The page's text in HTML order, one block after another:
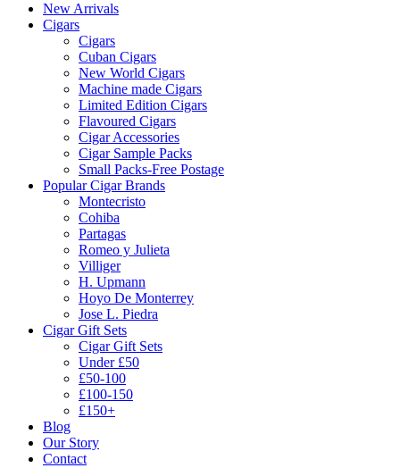
New Arrivals
Cigars
Cigars
Cuban Cigars
New World Cigars
Machine made Cigars
Limited Edition Cigars
Flavoured Cigars
Cigar Accessories
Cigar Sample Packs
Small Packs-Free Postage
Popular Cigar Brands
Montecristo
Cohiba
Partagas
Romeo y Julieta
Villiger
H. Upmann
Hoyo De Monterrey
Jose L. Piedra
Cigar Gift Sets
Cigar Gift Sets
Under £50
£50-100
£100-150
£150+
Blog
Our Story
Contact